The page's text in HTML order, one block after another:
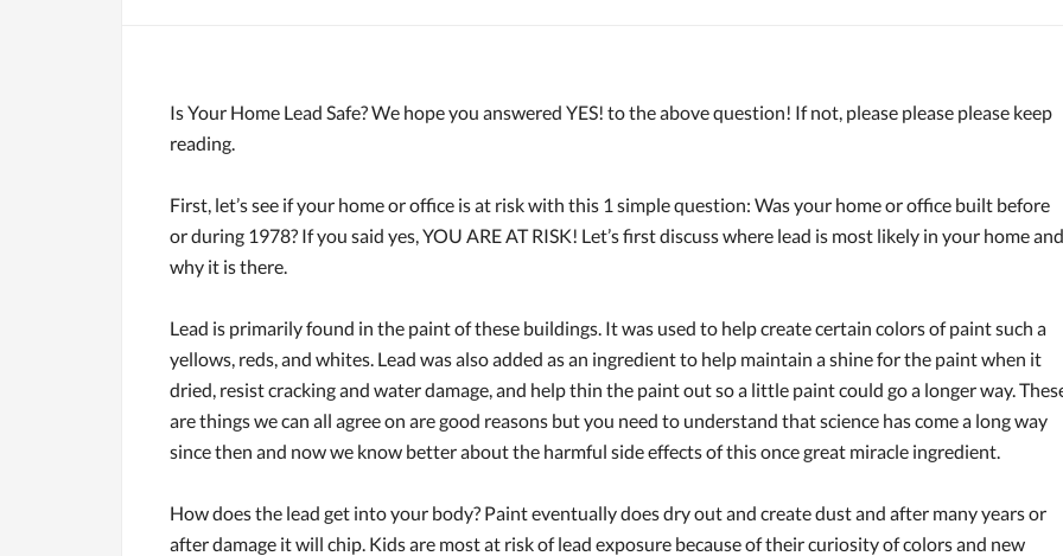
Is Your Home Lead Safe? We hope you answered YES! to the above question! If not, please please please keep
reading.
First, let’s see if your home or office is at risk with this 1 simple question: Was your home or office built before
or during 1978? If you said yes, YOU ARE AT RISK! Let’s first discuss where lead is most likely in your home and
why it is there.
Lead is primarily found in the paint of these buildings. It was used to help create certain colors of paint such a
yellows, reds, and whites. Lead was also added as an ingredient to help maintain a shine for the paint when it
dried, resist cracking and water damage, and help thin the paint out so a little paint could go a longer way.
are things we can all agree on are good reasons but you need to understand that science has come a long way
since then and now we know better about the harmful side effects of this once great miracle ingredient.
How does the lead get into your body? Paint eventually does dry out and create dust and after many years or
after damage it will chip. Kids are most at risk of lead exposure because of their curiosity of colors and new